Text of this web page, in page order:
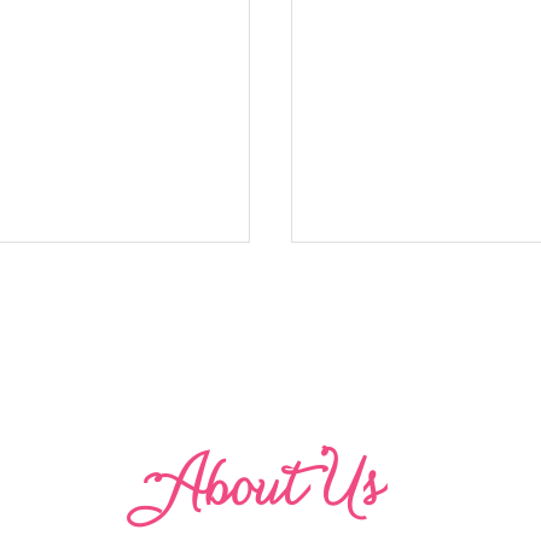
a Contrasting
Refined Finish for
About Us